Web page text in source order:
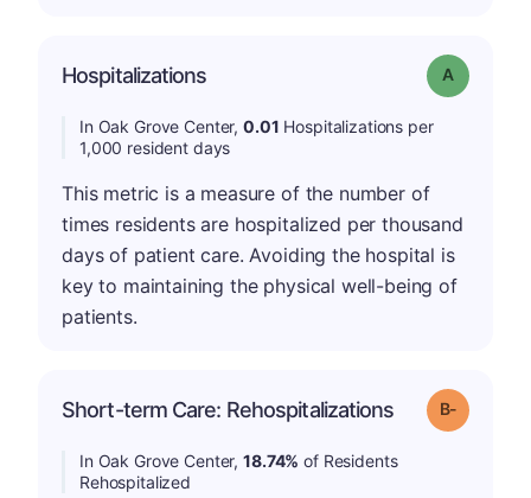
Hospitalizations Grade: A
In Oak Grove Center,0.01 Hospitalizations per
1,000 resident days
This metric is a measure of the number of
times residents are hospitalized per thousand
days of patient care. Avoiding the hospital is
key to maintaining the physical well-being of
patients.
Short-term Care: Rehospitalizations Grade: B-
In Oak Grove Center,18.74% of Residents
Rehospitalized